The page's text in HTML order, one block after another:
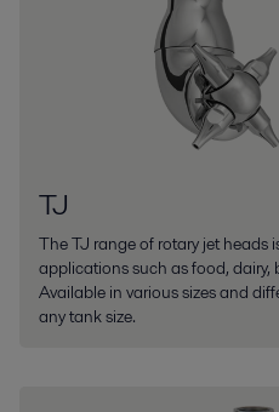
TJ
The TJ range of rotary jet heads
applications such as food, dairy,
Available in various sizes and
any tank size.